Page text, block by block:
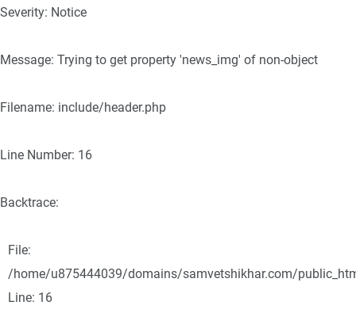
Severity: Notice
Message: Trying to get property 'news_img' of non-object
Filename: include/header.php
Line Number: 16
Backtrace:
File:
/home/u875444039/domains/samvetshikhar.com/
Line: 16